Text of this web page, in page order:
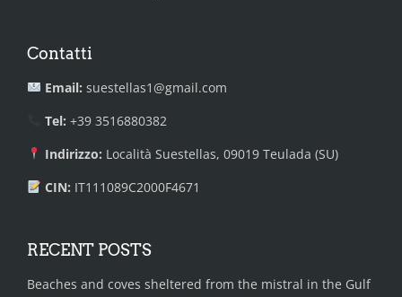
Contatti
Email: suestellas1@gmail.com
Tel: +39 3516880382
Indirizzo: Località Suestellas, 09019 Teulada (SU)
CIN: IT111089C2000F4671
RECENT POSTS
Beaches and coves sheltered from the mistral in the Gulf